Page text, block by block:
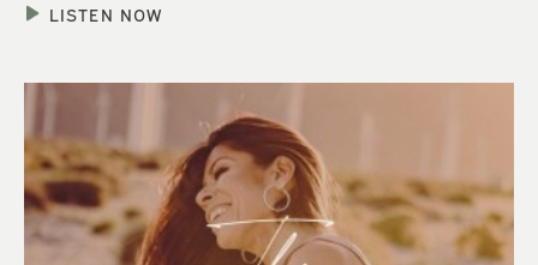
LISTEN NOW